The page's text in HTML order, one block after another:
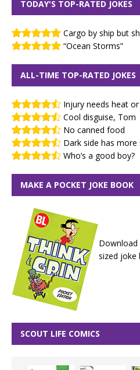
TODAY'S TOP-RATED JOKES
Cargo by ship but
“Ocean Storms”
ALL-TIME TOP-RATED JOKES
Injury needs heat or
Cool disguise, Tom
No canned food
Dark side has more
Who’s a good boy?
MAKE A POCKET JOKE BOOK
sized joke
SCOUT LIFE COMICS